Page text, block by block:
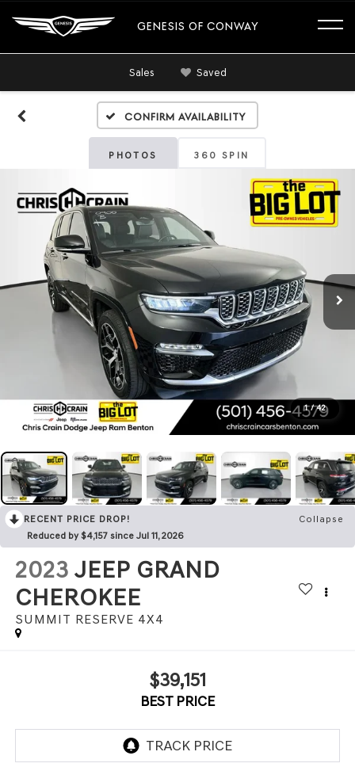
GENESIS OF CONWAY
Sales Saved
Confirm Availability
PHOTOS 360 SPIN
1 / 42
RECENT PRICE DROP!
Collapse
Reduced by $4,157 since Jul 11, 2026
2023 JEEP GRAND
CHEROKEE
SUMMIT RESERVE 4X4
$39,151
BEST PRICE